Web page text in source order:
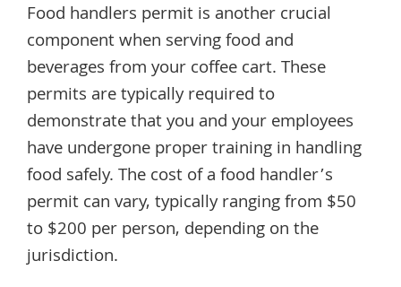
Food handlers permit is another crucial
component when serving food and
beverages from your coffee cart. These
permits are typically required to
demonstrate that you and your employees
have undergone proper training in handling
food safely. The cost of a food handler’s
permit can vary, typically ranging from $50
to $200 per person, depending on the
jurisdiction.